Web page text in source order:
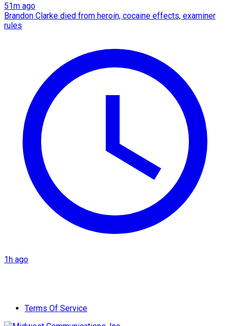
51m ago
Brandon Clarke died from heroin, cocaine effects, examiner
rules
1h ago
Terms Of Service